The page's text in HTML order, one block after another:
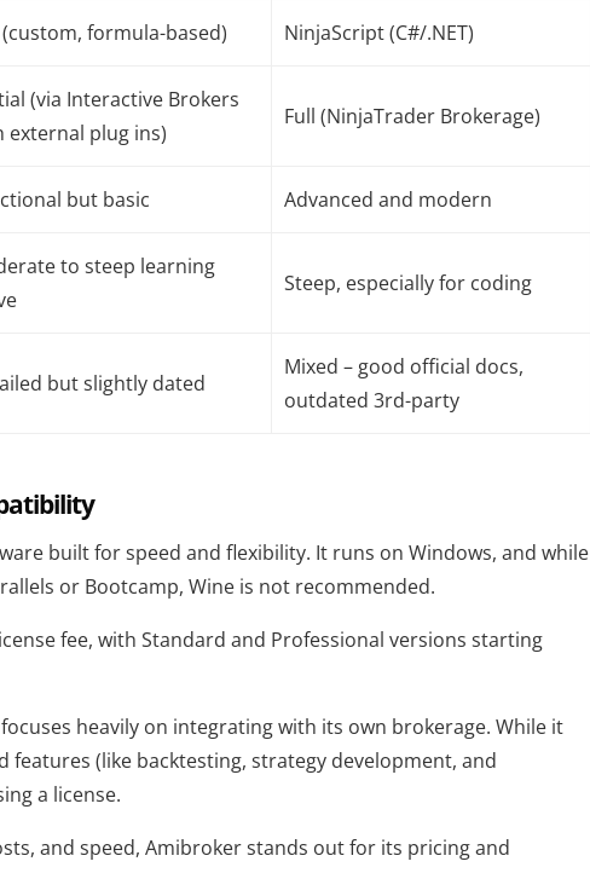
(custom, formula-based) NinjaScript (C#/.NET)
(via Interactive Brokers
external plug ins)
Full (NinjaTrader Brokerage)
but basic Advanced and modern
to steep learning
Steep, especially for coding
but slightly dated
Mixed – good official docs,
outdated 3rd-party
built for speed and flexibility. It runs on Windows, and while
or Bootcamp, Wine is not recommended.
fee, with Standard and Professional versions starting
heavily on integrating with its own brokerage. While it
features (like backtesting, strategy development, and
a license.
and speed, Amibroker stands out for its pricing and